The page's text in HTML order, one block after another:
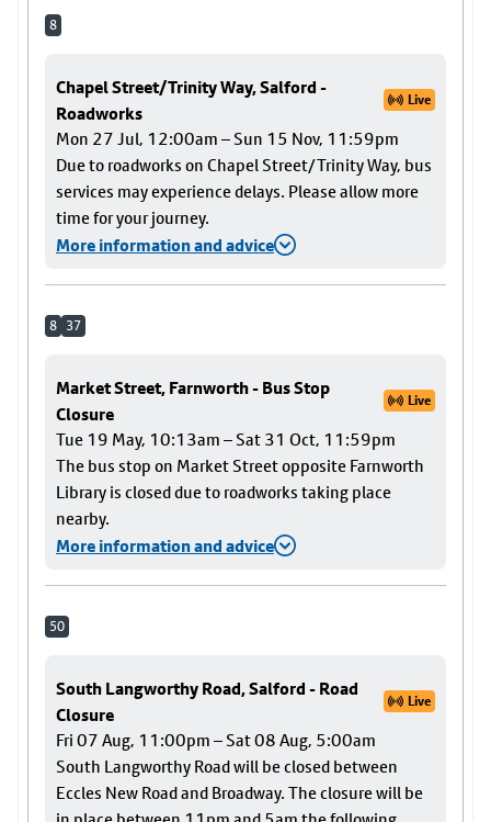
8
Chapel Street/Trinity Way, Salford -
Roadworks
Live
Mon 27 Jul, 12:00am – Sun 15 Nov, 11:59pm
Due to roadworks on Chapel Street/Trinity Way, bus
services may experience delays. Please allow more
time for your journey.
More information and advice
8 37
Market Street, Farnworth - Bus Stop
Closure
Live
Tue 19 May, 10:13am – Sat 31 Oct, 11:59pm
The bus stop on Market Street opposite Farnworth
Library is closed due to roadworks taking place
nearby.
More information and advice
50
South Langworthy Road, Salford - Road
Closure
Live
Fri 07 Aug, 11:00pm – Sat 08 Aug, 5:00am
South Langworthy Road will be closed between
Eccles New Road and Broadway. The closure will be